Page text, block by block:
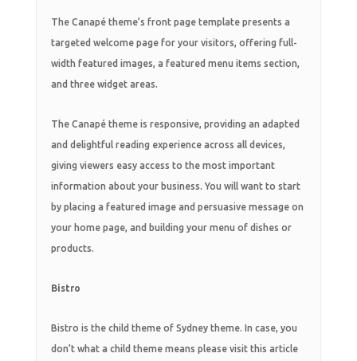
The Canapé theme’s front page template presents a
targeted welcome page for your visitors, offering full-
width featured images, a featured menu items section,
and three widget areas.
The Canapé theme is responsive, providing an adapted
and delightful reading experience across all devices,
giving viewers easy access to the most important
information about your business. You will want to start
by placing a featured image and persuasive message on
your home page, and building your menu of dishes or
products.
Bistro
Bistro is the child theme of Sydney theme. In case, you
don’t what a child theme means please visit this article